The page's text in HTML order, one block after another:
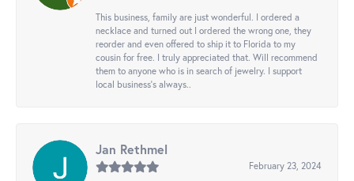
This business, family are just wonderful. I ordered a
necklace and turned out I ordered the wrong one, they
reorder and even offered to ship it to Florida to my
cousin for free. I truly appreciated that. Will recommend
them to anyone who is in search of jewelry. I support
local business's always..
Jan Rethmel
February 23, 2024